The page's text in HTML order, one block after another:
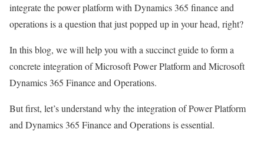
integrate the power platform with Dynamics 365 finance and
operations is a question that just popped up in your head, right?
In this blog, we will help you with a succinct guide to form a
concrete integration of Microsoft Power Platform and Microsoft
Dynamics 365 Finance and Operations.
But first, let’s understand why the integration of Power Platform
and Dynamics 365 Finance and Operations is essential.